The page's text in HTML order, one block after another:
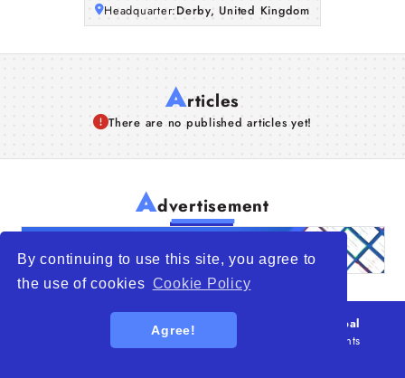
By continuing to use this site, you agree to
the use of cookies Cookie Policy
Agree!
About Us
Headquarter:Derby, United Kingdom
Articles
There are no published articles yet!
Advertisement
WTO – World Trade Opportunity is a global
platform open to all types of organizations
. All rights